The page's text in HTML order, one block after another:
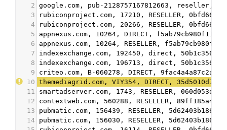
2 google.com, pub-2128757167812663, reseller,
3
rubiconproject.com, 17210, RESELLER,
4
rubiconproject.com, 20266, RESELLER,
5
appnexus.com, 10264, DIRECT, f5ab79cb980f11d1
6
appnexus.com, 10264, RESELLER,
7
indexexchange.com, 192450, direct,
8
indexexchange.com, 196713, direct,
9
criteo.com, B-060278, DIRECT, 9fac4a4a87c2a44f
10 themediagrid.com, VIY354, DIRECT,
11
smartadserver.com, 1743, RESELLER,
12
contextweb.com, 560288, RESELLER,
13
pubmatic.com, 156439, RESELLER,
14
pubmatic.com, 156030, RESELLER,